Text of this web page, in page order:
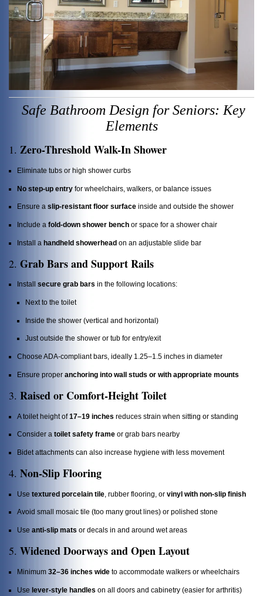
Safe Bathroom Design for Seniors: Key
Elements
1. Zero-Threshold Walk-In Shower
Eliminate tubs or high shower curbs
No step-up entry for wheelchairs, walkers, or balance issues
Ensure a slip-resistant floor surface inside and outside the shower
Include a fold-down shower bench or space for a shower chair
Install a handheld showerhead on an adjustable slide bar
2. Grab Bars and Support Rails
Install secure grab bars in the following locations:
Next to the toilet
Inside the shower (vertical and horizontal)
Just outside the shower or tub for entry/exit
Choose ADA-compliant bars, ideally 1.25–1.5 inches in diameter
Ensure proper anchoring into wall studs or with appropriate mounts
3. Raised or Comfort-Height Toilet
A toilet height of17–19 inches reduces strain when sitting or standing
Consider a toilet safety frame or grab bars nearby
Bidet attachments can also increase hygiene with less movement
4. Non-Slip Flooring
Use textured porcelain tile , rubber flooring, or vinyl with non-slip finish
Avoid small mosaic tile (too many grout lines) or polished stone
Use anti-slip mats or decals in and around wet areas
5. Widened Doorways and Open Layout
Minimum 32–36 inches wide to accommodate walkers or wheelchairs
Use lever-style handles on all doors and cabinetry (easier for arthritis)